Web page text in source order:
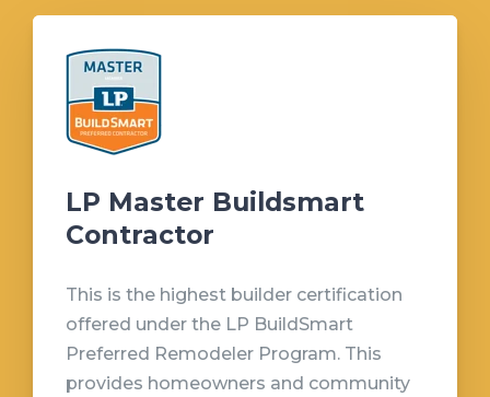
LP Master Buildsmart
Contractor
This is the highest builder certification
offered under the LP BuildSmart
Preferred Remodeler Program. This
provides homeowners and community